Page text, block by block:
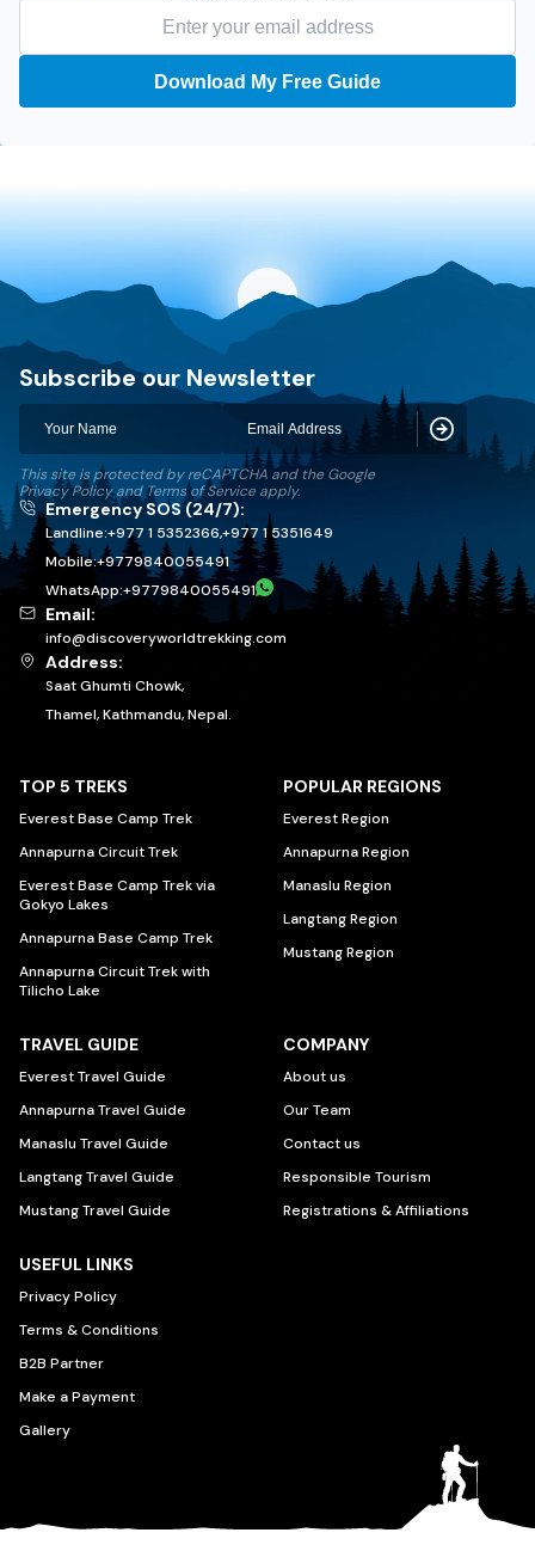
Download My Free Guide
Discovery World Trekking
Subscribe our Newsletter
This site is protected by reCAPTCHA and the Google
Privacy Policy andTerms of Service apply.
Emergency SOS (24/7):
Landline:+977 1 5352366,+977 1 5351649
Mobile:+9779840055491
WhatsApp:+9779840055491
Email:
info@discoveryworldtrekking.com
Address:
Saat Ghumti Chowk,
Thamel, Kathmandu, Nepal.
TOP 5 TREKS
Everest Base Camp Trek
Annapurna Circuit Trek
Everest Base Camp Trek via
Gokyo Lakes
Annapurna Base Camp Trek
Annapurna Circuit Trek with
Tilicho Lake
POPULAR REGIONS
Everest Region
Annapurna Region
Manaslu Region
Langtang Region
Mustang Region
TRAVEL GUIDE
Everest Travel Guide
Annapurna Travel Guide
Manaslu Travel Guide
Langtang Travel Guide
Mustang Travel Guide
COMPANY
About us
Our Team
Contact us
Responsible Tourism
Registrations & Affiliations
USEFUL LINKS
Privacy Policy
Terms & Conditions
B2B Partner
Make a Payment
Gallery